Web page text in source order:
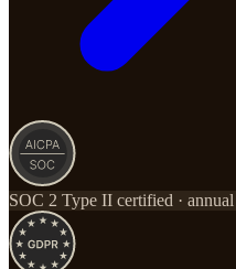
SOC 2 Type II certified ·